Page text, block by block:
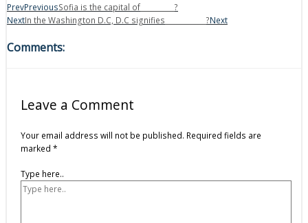
PrevPreviousSofia is the capital of__________?
NextIn the Washington D.C, D.C signifies____________?Next
Comments:
Leave a Comment
Your email address will not be published. Required fields are
marked *
Type here..